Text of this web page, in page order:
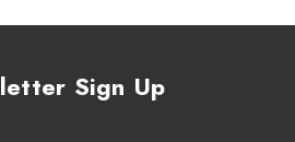
Sign Up